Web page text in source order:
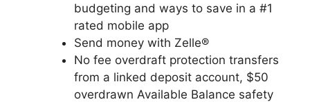
budgeting and ways to save in a #1
rated mobile app
Send money with Zelle®
No fee overdraft protection transfers
from a linked deposit account, $50
overdrawn Available Balance safety